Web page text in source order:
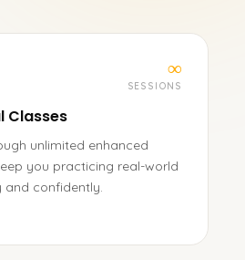
∞
SESSIONS
Classes
unlimited enhanced
you practicing real-world
and confidently.